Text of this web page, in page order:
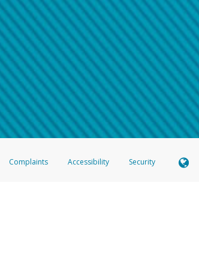
full telephone number.
the telephone number and email the screenshot
what the caller stated or asked from you.
to view a transcript on your mobile device, include a
, you’ll receive an automatic message letting you
preventing fraudulent activityhere .
Complaints Accessibility Security
pursuant to license from Visa U.S.A. Inc. Card can be used